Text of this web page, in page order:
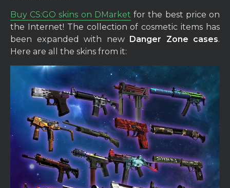
Buy CS:GO skins on DMarket for the best price on
the Internet! The collection of cosmetic items has
been expanded with new Danger Zone cases.
Here are all the skins from it: